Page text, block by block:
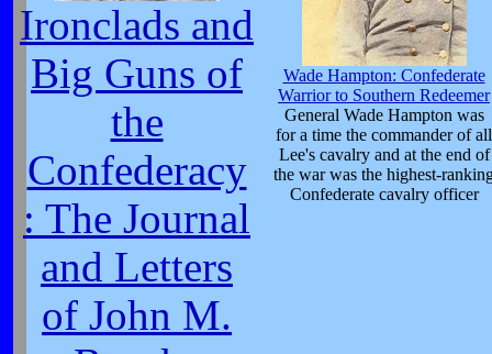
Ironclads and
Big Guns of
the
Confederacy
: The Journal
and Letters
of John M.
Wade Hampton: Confederate
Warrior to Southern Redeemer
General Wade Hampton was
for a time the commander of all
Lee's cavalry and at the end of
the war was the highest-
Confederate cavalry officer